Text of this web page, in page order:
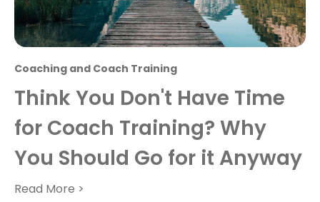
Coaching and Coach Training
Think You Don't Have Time
for Coach Training? Why
You Should Go for it Anyway
Read More >